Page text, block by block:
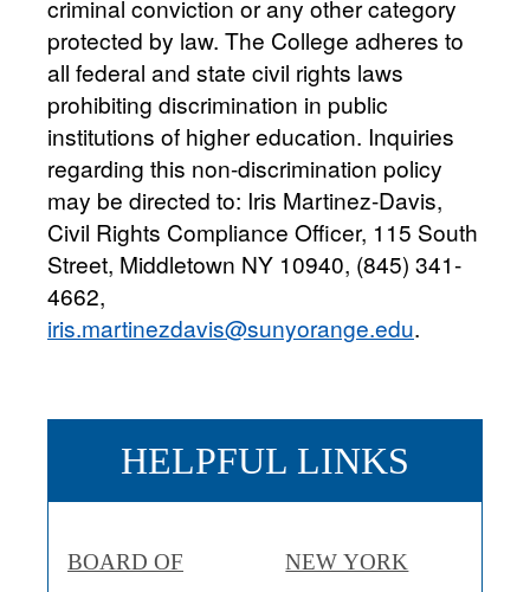
criminal conviction or any other category
protected by law. The College adheres to
all federal and state civil rights laws
prohibiting discrimination in public
institutions of higher education. Inquiries
regarding this non-discrimination policy
may be directed to: Iris Martinez-Davis,
Civil Rights Compliance Officer, 115 South
Street, Middletown NY 10940, (845) 341-
4662,
iris.martinezdavis@sunyorange.edu.
HELPFUL LINKS
BOARD OF
NEW YORK